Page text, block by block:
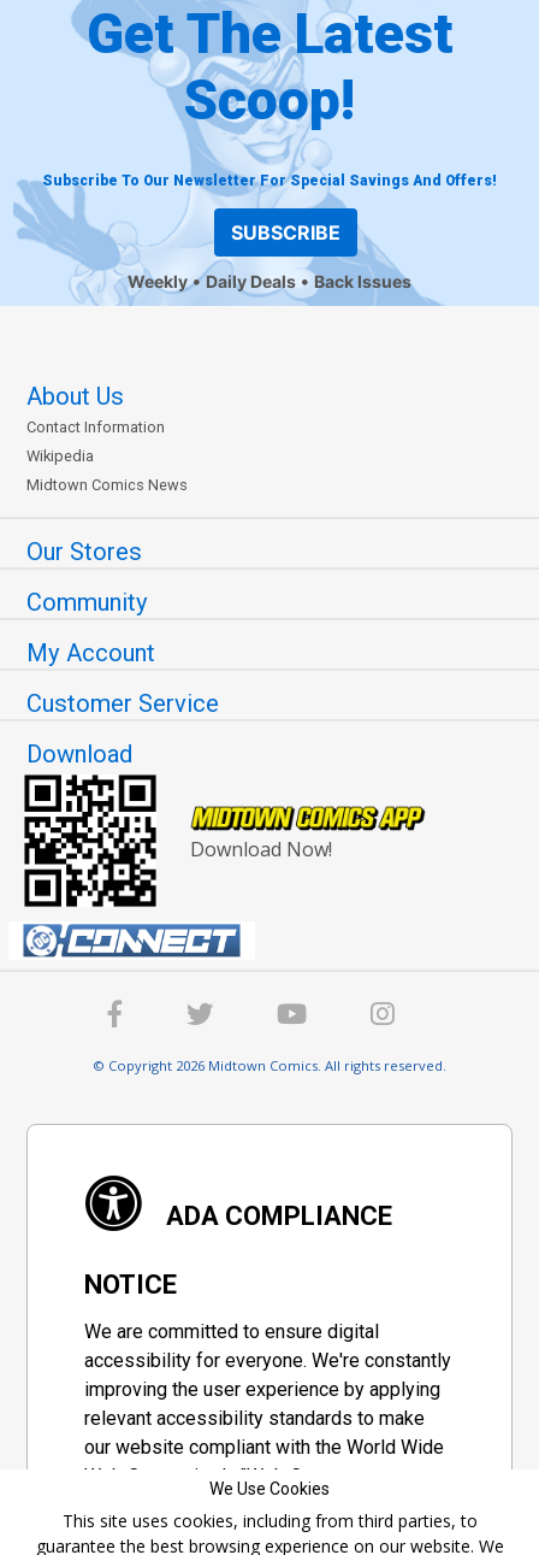
Get The Latest
Scoop!
Subscribe To Our Newsletter For Special Savings And Offers!
SUBSCRIBE
Weekly Daily Deals Back Issues
About Us
Contact Information
Wikipedia
Midtown Comics News
Our Stores
Community
My Account
Customer Service
Download
Download Now!
© Copyright 2026 Midtown Comics. All rights reserved.
ADA COMPLIANCE
NOTICE
We are committed to ensure digital
accessibility for everyone. We're constantly
improving the user experience by applying
relevant accessibility standards to make
our website compliant with the World Wide
Web Consortium's "Web Content
set of guidelines adopted by a private
We Use Cookies
This site uses cookies, including from third parties, to
guarantee the best browsing experience on our website. We